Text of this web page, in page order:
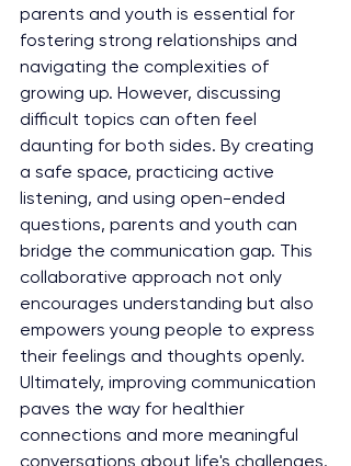
parents and youth is essential for
fostering strong relationships and
navigating the complexities of
growing up. However, discussing
difficult topics can often feel
daunting for both sides. By creating
a safe space, practicing active
listening, and using open-ended
questions, parents and youth can
bridge the communication gap. This
collaborative approach not only
encourages understanding but also
empowers young people to express
their feelings and thoughts openly.
Ultimately, improving communication
paves the way for healthier
connections and more meaningful
conversations about life's challenges.